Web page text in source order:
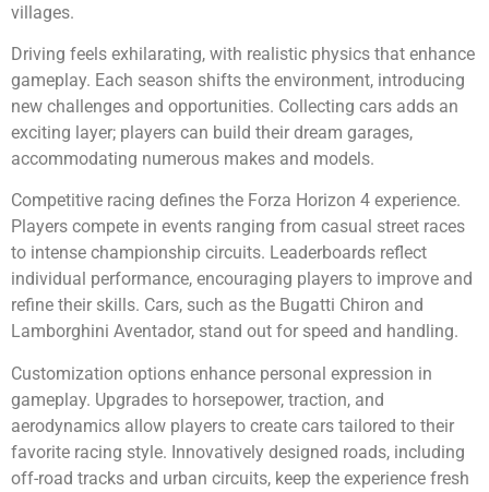
villages.
Driving feels exhilarating, with realistic physics that enhance
gameplay. Each season shifts the environment, introducing
new challenges and opportunities. Collecting cars adds an
exciting layer; players can build their dream garages,
accommodating numerous makes and models.
Competitive racing defines the Forza Horizon 4 experience.
Players compete in events ranging from casual street races
to intense championship circuits. Leaderboards reflect
individual performance, encouraging players to improve and
refine their skills. Cars, such as the Bugatti Chiron and
Lamborghini Aventador, stand out for speed and handling.
Customization options enhance personal expression in
gameplay. Upgrades to horsepower, traction, and
aerodynamics allow players to create cars tailored to their
favorite racing style. Innovatively designed roads, including
off-road tracks and urban circuits, keep the experience fresh